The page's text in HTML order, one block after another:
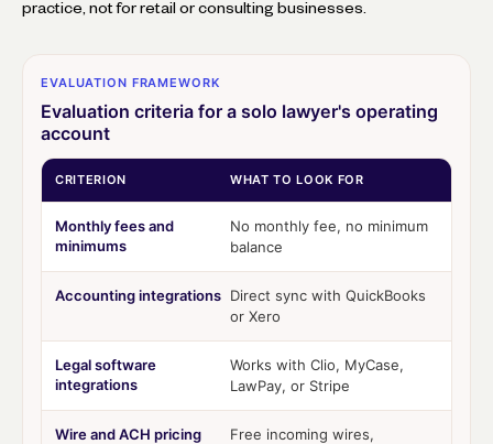
practice, not for retail or consulting businesses.
EVALUATION FRAMEWORK
Evaluation criteria for a solo lawyer's operating
account
CRITERION WHAT TO LOOK FOR
Monthly fees and
minimums
No monthly fee, no minimum
balance
Accounting integrations Direct sync with QuickBooks
or Xero
Legal software
integrations
Works with Clio, MyCase,
LawPay, or Stripe
Wire and ACH pricing
Free incoming wires,